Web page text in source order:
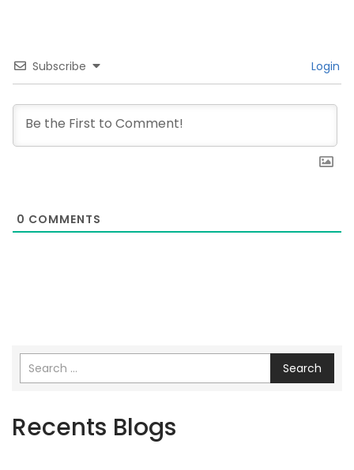
Subscribe Login
0 COMMENTS
Search
Recents Blogs